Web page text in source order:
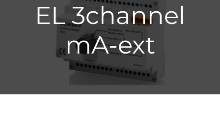
EL 3channel
mA-ext